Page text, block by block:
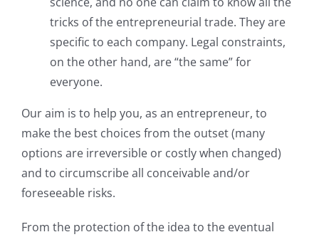
tricks of the entrepreneurial trade. They are
specific to each company. Legal constraints,
on the other hand, are “the same” for
everyone.
Our aim is to help you, as an entrepreneur, to
make the best choices from the outset (many
options are irreversible or costly when changed)
and to circumscribe all conceivable and/or
foreseeable risks.
From the protection of the idea to the eventual